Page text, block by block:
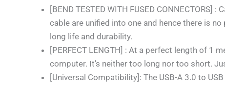
[BEND TESTED WITH FUSED
cable are unified into one and hence there is
long life and durability.
[PERFECT LENGTH] : At a perfect length of 1
computer. It’s neither too long nor too short.
[Universal Compatibility]: The USB-A 3.0 to